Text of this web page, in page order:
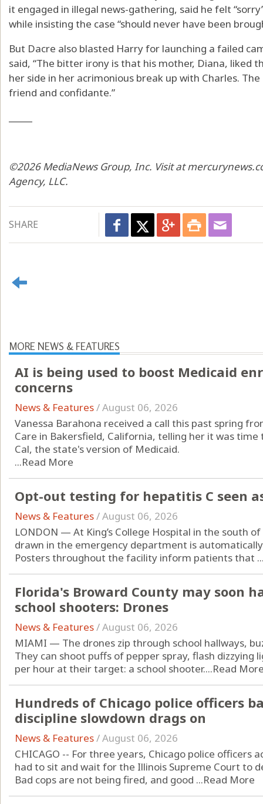
it engaged in illegal news-gathering, said he felt
while insisting the case “should never have been
But Dacre also blasted Harry for launching a failed
said, “The bitter irony is that his mother, Diana, liked
her side in her acrimonious break up with Charles.
friend and confidante.”
©2026 MediaNews Group, Inc. Visit at
Agency, LLC.
SHARE
MORE NEWS & FEATURES
AI is being used to boost Medicaid
concerns
News & Features/August 06, 2026
Vanessa Barahona received a call this past spring
Care in Bakersfield, California, telling her it was
Cal, the state's version of Medicaid.
...Read More
Opt-out testing for hepatitis C seen
News & Features/August 06, 2026
LONDON — At King’s College Hospital in the south
drawn in the emergency department is
Posters throughout the facility inform patients that
Florida's Broward County may soon
school shooters: Drones
News & Features/August 06, 2026
MIAMI — The drones zip through school hallways,
They can shoot puffs of pepper spray, flash dizzying
per hour at their target: a school shooter....Read
Hundreds of Chicago police officers
discipline slowdown drags on
News & Features/August 06, 2026
CHICAGO -- For three years, Chicago police officers
had to sit and wait for the Illinois Supreme Court to
Bad cops are not being fired, and good ...Read More